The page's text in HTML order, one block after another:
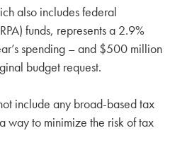
also includes federal
funds, represents a 2.9%
spending – and $500 million
budget request.
include any broad-based tax
way to minimize the risk of tax